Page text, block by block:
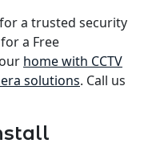
a trusted security
a Free
home with CCTV
solutions. Call us